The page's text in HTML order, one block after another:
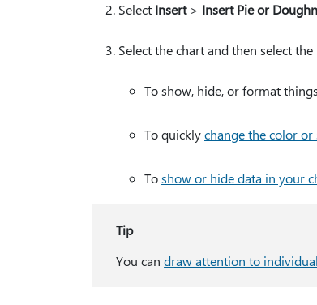
Select Insert> Insert Pie or
Select the chart and then select
To show, hide, or format
To quicklychange the color
Toshow or hide data in your
Tip
You candraw attention to